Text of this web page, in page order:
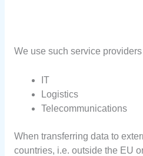
We use such service
IT
Logistics
Telecommunications
When transferring data to
countries, i.e. outside the EU